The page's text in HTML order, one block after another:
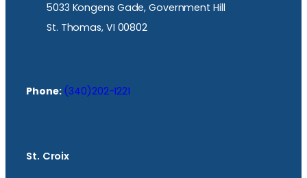
5033 Kongens Gade, Government Hill
St. Thomas, VI 00802
Phone: (340)202-1221
St. Croix